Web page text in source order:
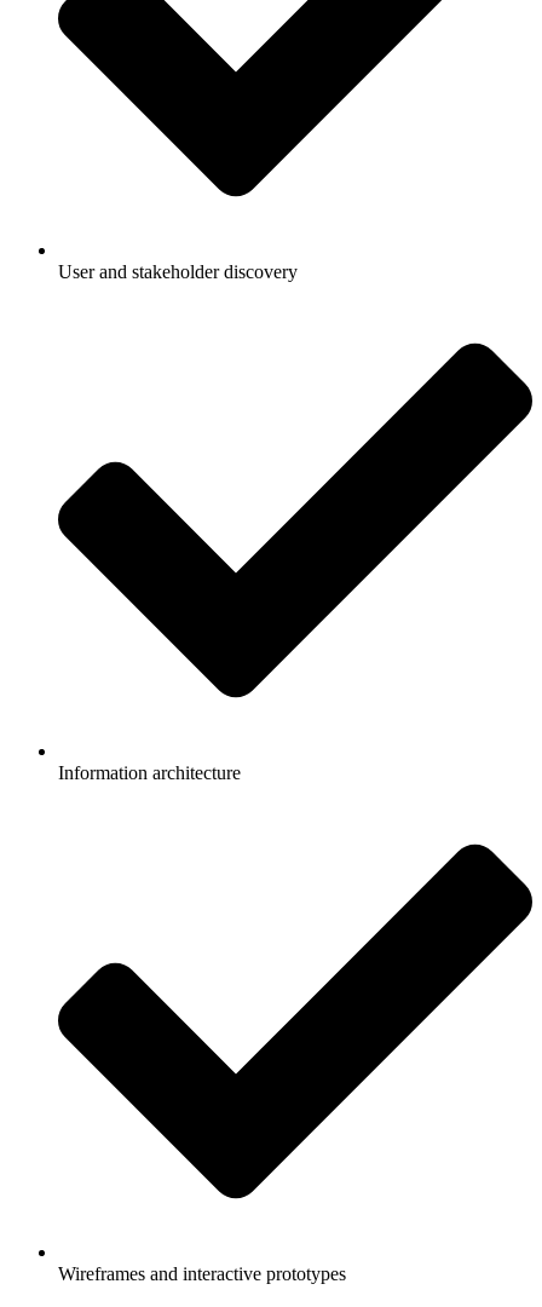
User and stakeholder discovery
Information architecture
Wireframes and interactive prototypes